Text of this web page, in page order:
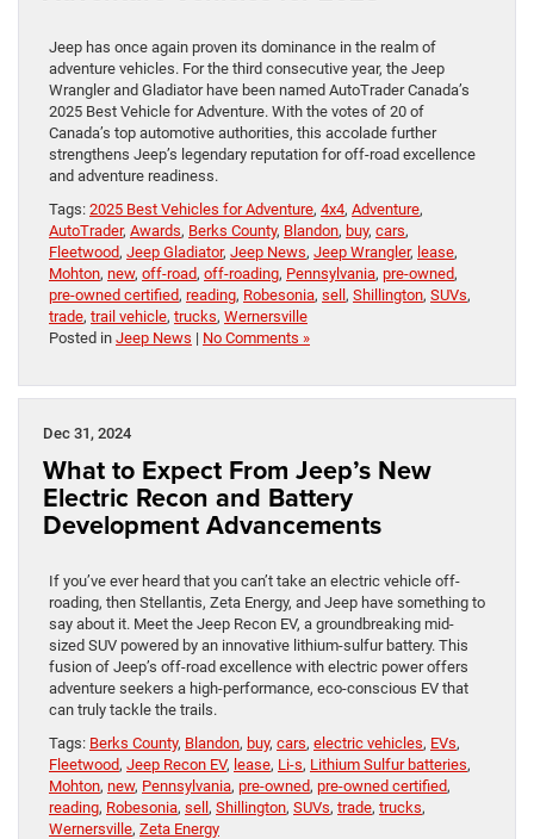
Jeep has once again proven its dominance in the realm of
adventure vehicles. For the third consecutive year, the Jeep
Wrangler and Gladiator have been named AutoTrader Canada’s
2025 Best Vehicle for Adventure. With the votes of 20 of
Canada’s top automotive authorities, this accolade further
strengthens Jeep’s legendary reputation for off-road excellence
and adventure readiness.
Tags: 2025 Best Vehicles for Adventure, 4x4, Adventure,
AutoTrader, Awards, Berks County, Blandon, buy, cars,
Fleetwood, Jeep Gladiator, Jeep News, Jeep Wrangler, lease,
Mohton, new, off-road, off-roading, Pennsylvania, pre-owned,
pre-owned certified, reading, Robesonia, sell, Shillington, SUVs,
trade, trail vehicle, trucks, Wernersville
Posted in Jeep News | No Comments »
Dec 31, 2024
What to Expect From Jeep’s New
Electric Recon and Battery
Development Advancements
If you’ve ever heard that you can’t take an electric vehicle off-
roading, then Stellantis, Zeta Energy, and Jeep have something to
say about it. Meet the Jeep Recon EV, a groundbreaking mid-
sized SUV powered by an innovative lithium-sulfur battery. This
fusion of Jeep’s off-road excellence with electric power offers
adventure seekers a high-performance, eco-conscious EV that
can truly tackle the trails.
Tags: Berks County, Blandon, buy, cars, electric vehicles, EVs,
Fleetwood, Jeep Recon EV, lease, Li-s, Lithium Sulfur batteries,
Mohton, new, Pennsylvania, pre-owned, pre-owned certified,
reading, Robesonia, sell, Shillington, SUVs, trade, trucks,
Wernersville, Zeta Energy